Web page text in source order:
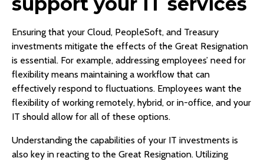
Ensuring that your Cloud, PeopleSoft, and Treasury
investments mitigate the effects of the Great Resignation
is essential. For example, addressing employees’ need for
flexibility means maintaining a workflow that can
effectively respond to fluctuations. Employees want the
flexibility of working remotely, hybrid, or in-office, and your
IT should allow for all of these options.
Understanding the capabilities of your IT investments is
also key in reacting to the Great Resignation. Utilizing